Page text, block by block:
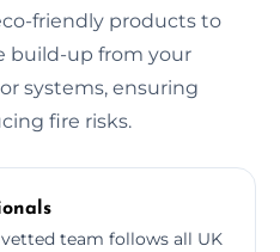
friendly products to
build-up from your
systems, ensuring
fire risks.
team follows all UK